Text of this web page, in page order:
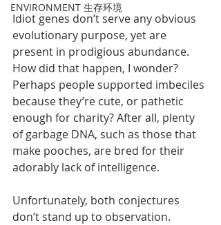
ENVIRONMENT 生存环境
Idiot genes don’t serve any obvious
evolutionary purpose, yet are
present in prodigious abundance.
How did that happen, I wonder?
Perhaps people supported imbeciles
because they’re cute, or pathetic
enough for charity? After all, plenty
of garbage DNA, such as those that
make pooches, are bred for their
adorably lack of intelligence.
Unfortunately, both conjectures
don’t stand up to observation.